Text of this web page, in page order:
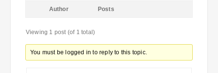
Author Posts
Viewing 1 post (of 1 total)
You must be logged in to reply to this topic.